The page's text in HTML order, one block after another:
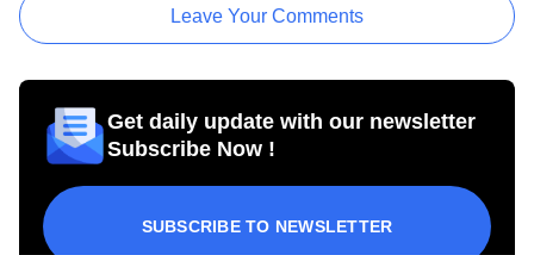
Leave Your Comments
Get daily update with our newsletter
Subscribe Now !
SUBSCRIBE TO NEWSLETTER